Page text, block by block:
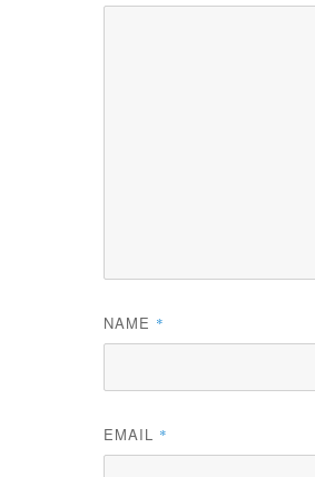
NAME *
EMAIL *